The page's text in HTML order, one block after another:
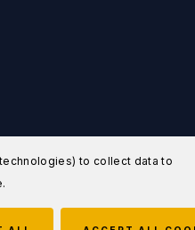
Store | Sitemap
to collect data to